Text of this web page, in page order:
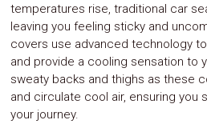
temperatures rise, traditional car
leaving you feeling sticky and
covers use advanced technology
and provide a cooling sensation to
sweaty backs and thighs as these
and circulate cool air, ensuring you
your journey.